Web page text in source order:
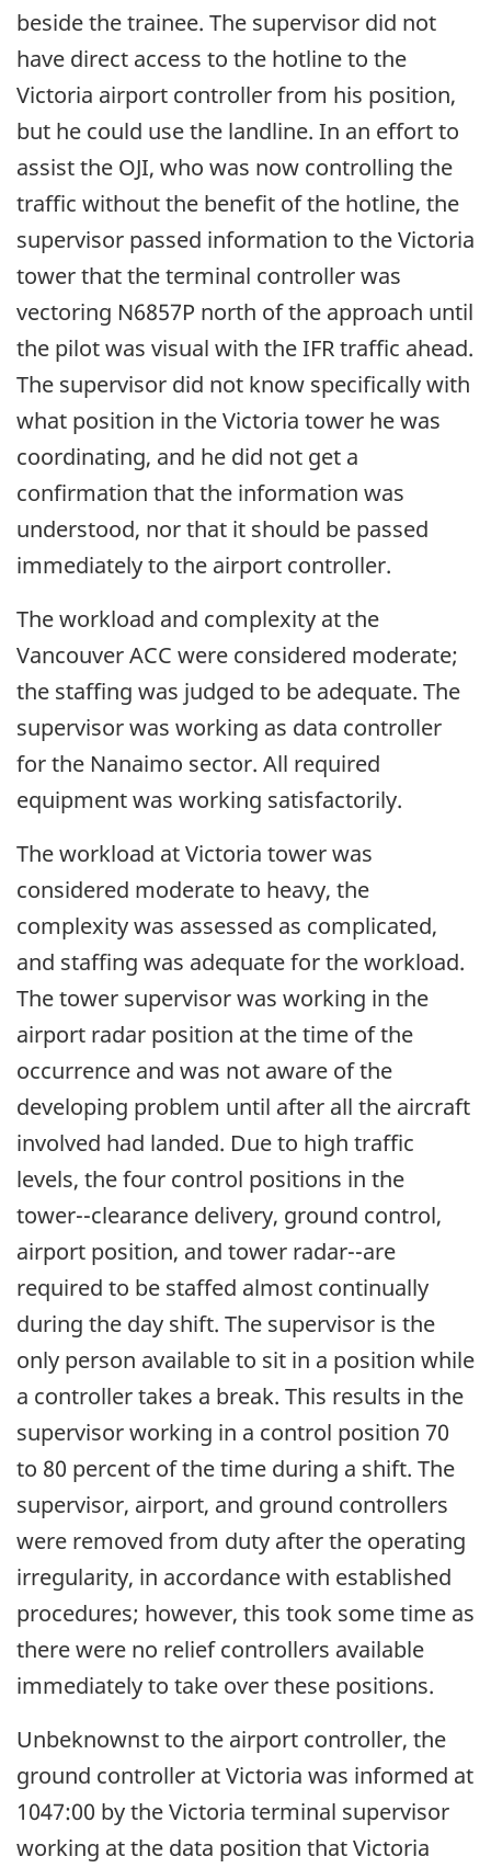
beside the trainee. The supervisor did not
have direct access to the hotline to the
Victoria airport controller from his position,
but he could use the landline. In an effort to
assist the OJI, who was now controlling the
traffic without the benefit of the hotline, the
supervisor passed information to the Victoria
tower that the terminal controller was
vectoring N6857P north of the approach until
the pilot was visual with the IFR traffic ahead.
The supervisor did not know specifically with
what position in the Victoria tower he was
coordinating, and he did not get a
confirmation that the information was
understood, nor that it should be passed
immediately to the airport controller.
The workload and complexity at the
Vancouver ACC were considered moderate;
the staffing was judged to be adequate. The
supervisor was working as data controller
for the Nanaimo sector. All required
equipment was working satisfactorily.
The workload at Victoria tower was
considered moderate to heavy, the
complexity was assessed as complicated,
and staffing was adequate for the workload.
The tower supervisor was working in the
airport radar position at the time of the
occurrence and was not aware of the
developing problem until after all the aircraft
involved had landed. Due to high traffic
levels, the four control positions in the
tower--clearance delivery, ground control,
airport position, and tower radar--are
required to be staffed almost continually
during the day shift. The supervisor is the
only person available to sit in a position while
a controller takes a break. This results in the
supervisor working in a control position 70
to 80 percent of the time during a shift. The
supervisor, airport, and ground controllers
were removed from duty after the operating
irregularity, in accordance with established
procedures; however, this took some time as
there were no relief controllers available
immediately to take over these positions.
Unbeknownst to the airport controller, the
ground controller at Victoria was informed at
1047:00 by the Victoria terminal supervisor
working at the data position that Victoria